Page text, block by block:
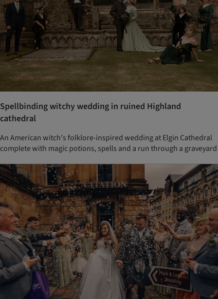
Spellbinding witchy wedding in ruined Highland
cathedral
An American witch's folklore-inspired wedding at Elgin Cathedral
complete with magic potions, spells and a run through a graveyard